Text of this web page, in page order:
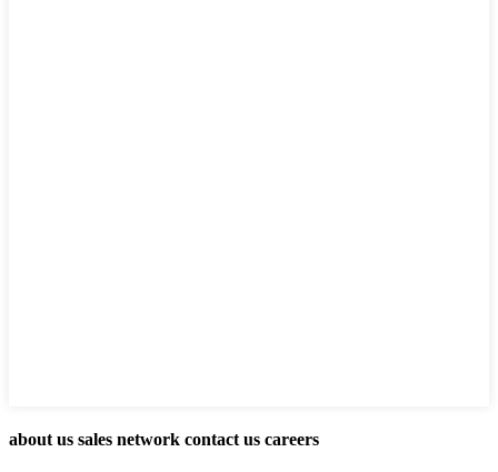
about us sales network contact us careers